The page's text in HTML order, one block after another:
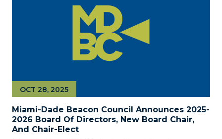
Miami-Dade Beacon Council Announces 2025-
2026 Board Of Directors, New Board Chair,
And Chair-Elect
OCT 28, 2025